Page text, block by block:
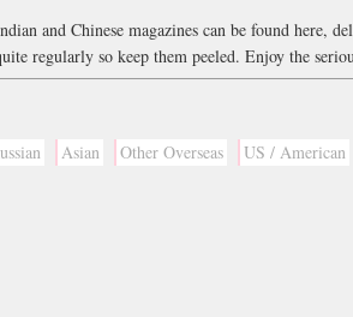
and Chinese magazines can be found here,
regularly so keep them peeled. Enjoy the
Asian Other Overseas US / American